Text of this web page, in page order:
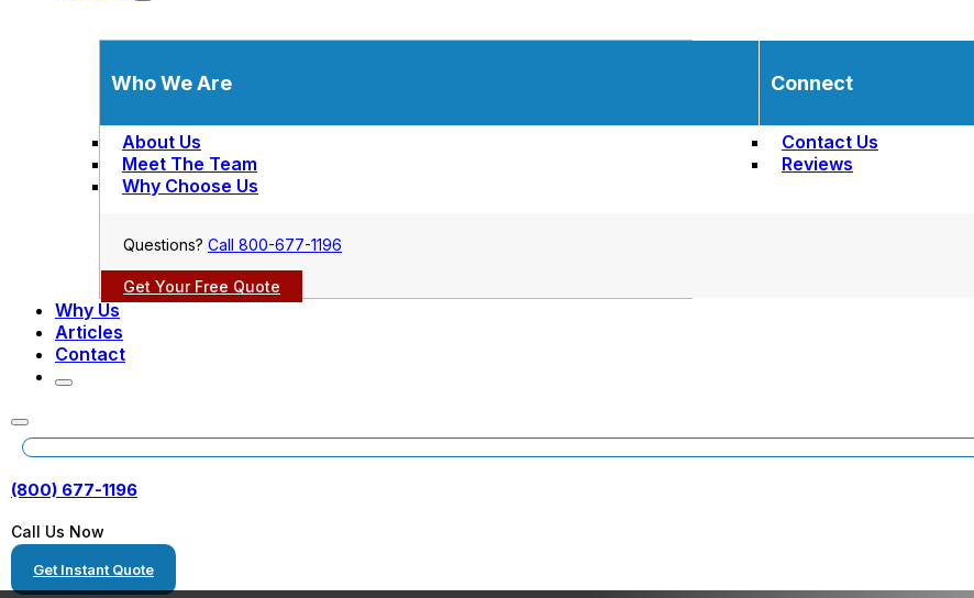
Who We Are
About Us
Meet The Team
Why Choose Us
Connect
Contact Us
Reviews
Questions? Call 800-677-1196
Get Your Free Quote
Why Us
Articles
Contact
(800) 677-1196
Call Us Now
Get Instant Quote